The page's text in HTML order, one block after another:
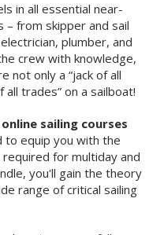
in all essential near-
– from skipper and sail
plumber, and
crew with knowledge,
not only a “jack of all
all trades” on a sailboat!
online sailing courses
to equip you with the
for multiday and
you'll gain the theory
range of critical sailing